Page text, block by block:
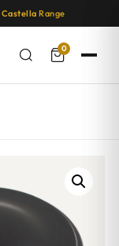
Castella Range
0